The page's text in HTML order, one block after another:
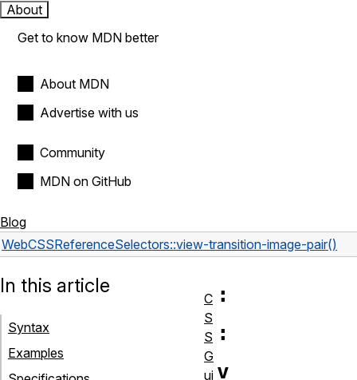
About
Get to know MDN better
About MDN
Advertise with us
Community
MDN on GitHub
Blog
WebCSSReferenceSelectors::view-transition-image-pair()
:
:
v
In this article
Syntax
Examples
C
S
S
G
ui